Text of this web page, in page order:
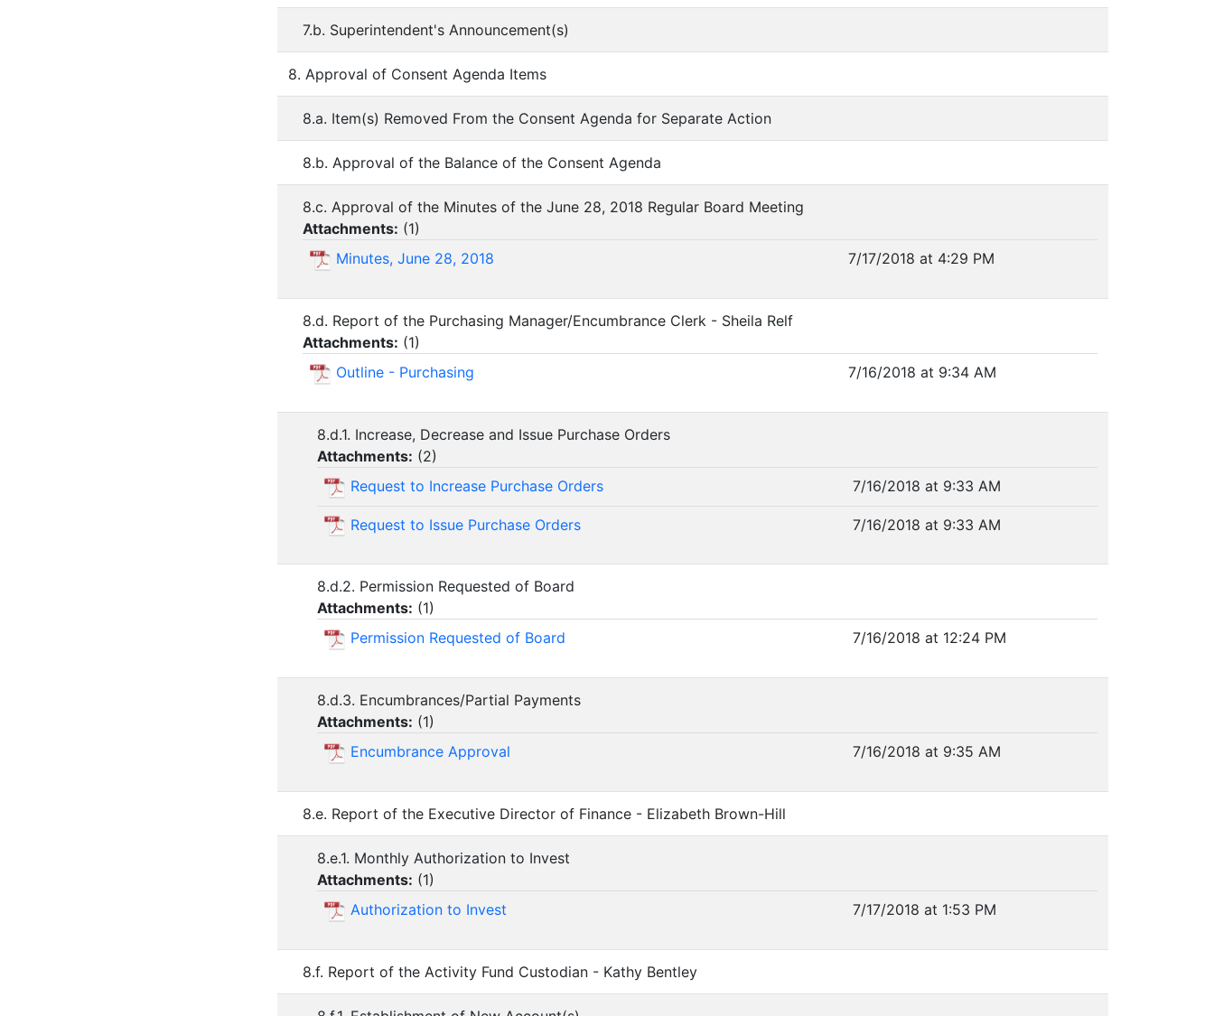
7.b. Superintendent's Announcement(s)
8. Approval of Consent Agenda Items
8.a. Item(s) Removed From the Consent Agenda for Separate Action
8.b. Approval of the Balance of the Consent Agenda
8.c. Approval of the Minutes of the June 28, 2018 Regular Board Meeting
Attachments: (1)
Minutes, June 28, 2018
7/17/2018 at 4:29 PM
8.d. Report of the Purchasing Manager/Encumbrance Clerk - Sheila Relf
Attachments: (1)
Outline - Purchasing
7/16/2018 at 9:34 AM
8.d.1. Increase, Decrease and Issue Purchase Orders
Attachments: (2)
Request to Increase Purchase Orders
7/16/2018 at 9:33 AM
Request to Issue Purchase Orders 7/16/2018 at 9:33 AM
8.d.2. Permission Requested of Board
Attachments: (1)
Permission Requested of Board
7/16/2018 at 12:24 PM
8.d.3. Encumbrances/Partial Payments
Attachments: (1)
Encumbrance Approval
7/16/2018 at 9:35 AM
8.e. Report of the Executive Director of Finance - Elizabeth Brown-Hill
8.e.1. Monthly Authorization to Invest
Attachments: (1)
Authorization to Invest
7/17/2018 at 1:53 PM
8.f. Report of the Activity Fund Custodian - Kathy Bentley